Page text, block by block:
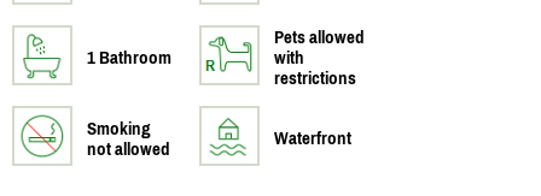
1 Bathroom
Pets allowed
with
restrictions
Smoking
not allowed
Waterfront